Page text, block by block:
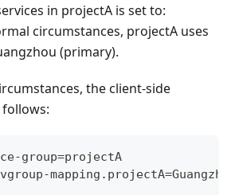
in projectA is set to:
circumstances, projectA uses
(primary).
the client-side
group=projectA